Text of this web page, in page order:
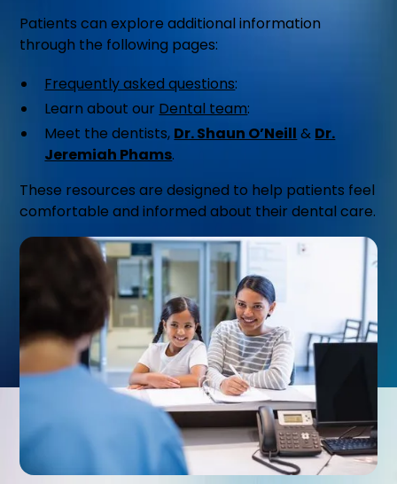
Patients can explore additional information
through the following pages:
Frequently asked questions:
Learn about our Dental team:
Meet the dentists, Dr. Shaun O’Neill & Dr.
Jeremiah Phams.
These resources are designed to help patients feel
comfortable and informed about their dental care.